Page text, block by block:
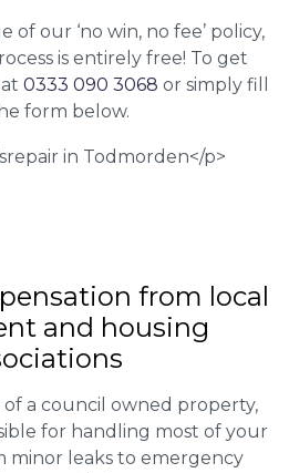
of our ‘no win, no fee’ policy,
is entirely free! To get
0333 090 3068 or simply fill
form below.
from local
and housing
of a council owned property,
for handling most of your
minor leaks to emergency